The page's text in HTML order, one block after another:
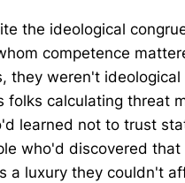
the ideological
competence
they weren't ideological
folks calculating threat
learned not to trust
who'd discovered that
a luxury they couldn't